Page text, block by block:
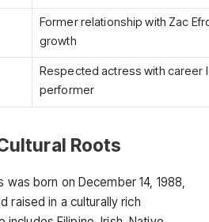
Former relationship with Zac
growth
Respected actress with career
performer
Roots
was born on December 14, 1988,
raised in a culturally rich